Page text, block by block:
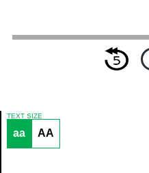
Article
TEXT SIZE
aa AA